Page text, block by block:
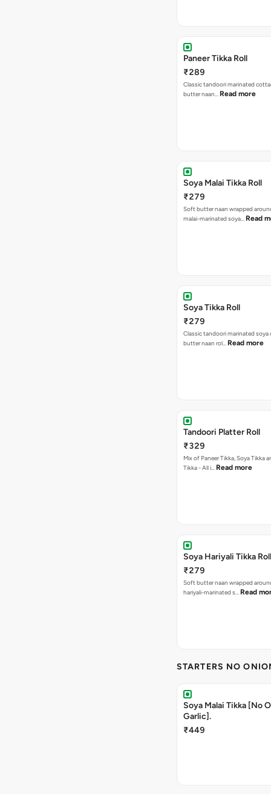
Paneer Tikka Roll
₹289
Classic tandoori marinated
butter naan… Read more
Soya Malai Tikka Roll
₹279
Soft butter naan wrapped
malai-marinated soya… Read
Soya Tikka Roll
₹279
Classic tandoori marinated soya
butter naan rol… Read more
Tandoori Platter Roll
₹329
Mix of Paneer Tikka, Soya Tikka
Tikka - All i… Read more
Soya Hariyali Tikka Roll
₹279
Soft butter naan wrapped
hariyali-marinated s… Read
STARTERS NO
Soya Malai Tikka [No
Garlic].
₹449